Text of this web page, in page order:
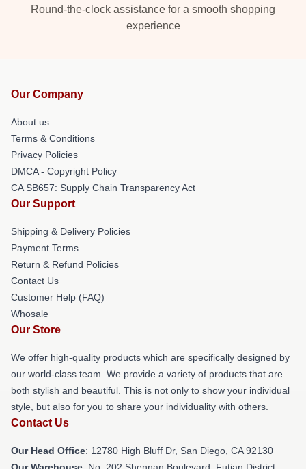
Round-the-clock assistance for a smooth shopping
experience
Our Company
About us
Terms & Conditions
Privacy Policies
DMCA - Copyright Policy
CA SB657: Supply Chain Transparency Act
Our Support
Shipping & Delivery Policies
Payment Terms
Return & Refund Policies
Contact Us
Customer Help (FAQ)
Whosale
Our Store
We offer high-quality products which are specifically designed by
our world-class team. We provide a variety of products that are
both stylish and beautiful. This is not only to show your individual
style, but also for you to share your individuality with others.
Contact Us
Our Head Office: 12780 High Bluff Dr, San Diego, CA 92130